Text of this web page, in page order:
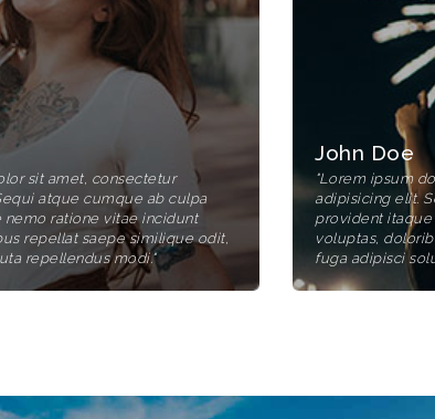
sit amet, consectetur
atque cumque ab culpa
ratione vitae incidunt
repellat saepe similique odit,
repellendus modi."
John Doe
"Lorem ipsum
adipisicing elit.
provident
voluptas,
fuga adipisci